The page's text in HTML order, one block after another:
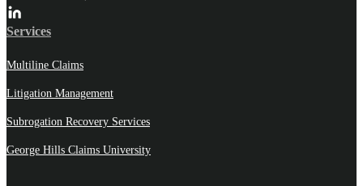
Services
Multiline Claims
Litigation Management
Subrogation Recovery Services
George Hills Claims University